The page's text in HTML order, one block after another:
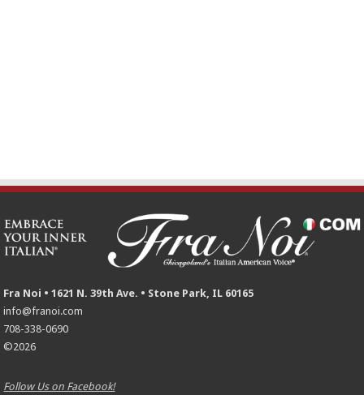
Fra Noi • 1621 N. 39th Ave. • Stone Park, IL 60165
info@franoi.com
708-338-0690
©2026
Follow Us on Facebook!